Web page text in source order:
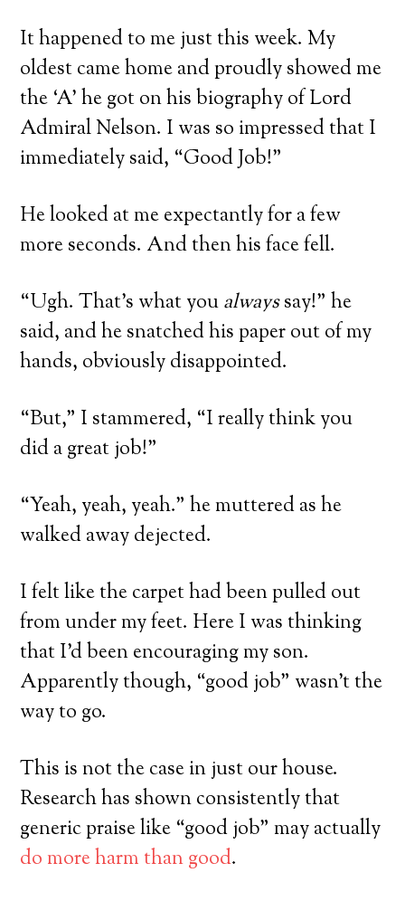
It happened to me just this week. My
oldest came home and proudly showed me
the ‘A’ he got on his biography of Lord
Admiral Nelson. I was so impressed that I
immediately said, “Good Job!”
He looked at me expectantly for a few
more seconds. And then his face fell.
“Ugh. That’s what youalwayssay!” he
said, and he snatched his paper out of my
hands, obviously disappointed.
“But,” I stammered, “I really think you
did a great job!”
“Yeah, yeah, yeah.” he muttered as he
walked away dejected.
I felt like the carpet had been pulled out
from under my feet. Here I was thinking
that I’d been encouraging my son.
Apparently though, “good job” wasn’t the
way to go.
This is not the case in just our house.
Research has shown consistently that
generic praise like “good job” may actually
do more harm than good.